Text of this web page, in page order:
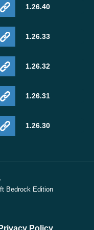
1.26.40
1.26.33
1.26.32
1.26.31
1.26.30
Bedrock Edition
Privacy Policy